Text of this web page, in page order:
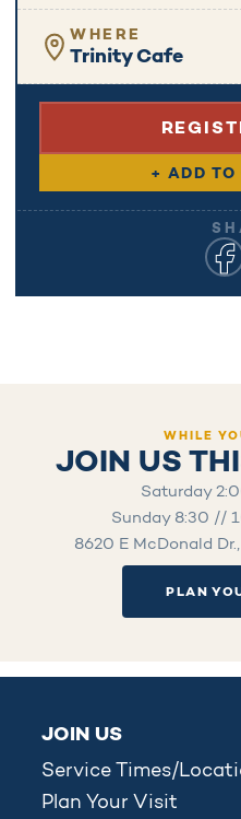
WHERE
Trinity Cafe
+ ADD TO
WHILE
JOIN US
Saturday
Sunday 8:30 //
8620 E McDonald
PLAN
JOIN US
Service Times/
Plan Your Visit